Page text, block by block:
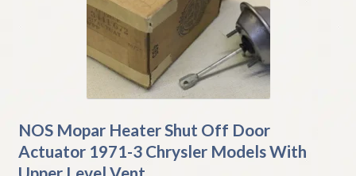
NOS Mopar Heater Shut Off Door
Actuator 1971-3 Chrysler Models With